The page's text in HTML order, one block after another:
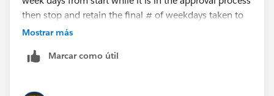
different time zone or your work day doesn’t start at
9:00 AM, change the reference time to the start of your
work day in GMT. See
Time Zones
then stop and retain the final # of weekdays taken to
actually approve the object.
Today - Handoff day (while in process)
Mostrar más
Marcar como útil